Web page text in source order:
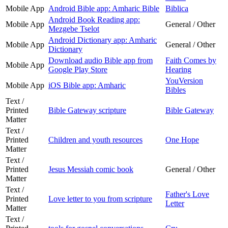
Mobile App Android Bible app: Amharic Bible
Biblica
Mobile App
Android Book Reading app:
Mezgebe Tselot
General / Other
Mobile App
Android Dictionary app: Amharic
Dictionary
General / Other
Mobile App
Download audio Bible app from
Google Play Store
Faith Comes by
Hearing
Mobile App iOS Bible app: Amharic
YouVersion
Bibles
Text /
Printed
Matter
Bible Gateway scripture Bible Gateway
Text /
Printed
Matter
Children and youth resources One Hope
Text /
Printed
Matter
Jesus Messiah comic book General / Other
Text /
Printed
Matter
Love letter to you from scripture
Father's Love
Letter
Text /